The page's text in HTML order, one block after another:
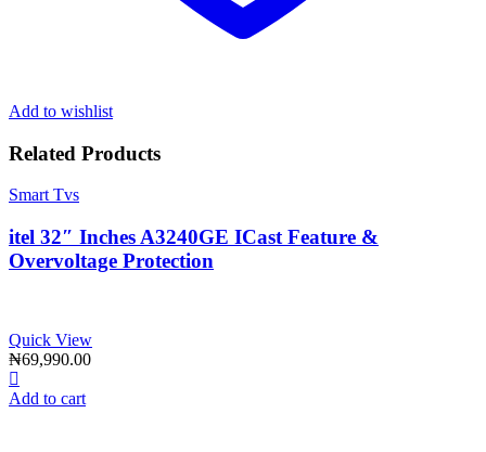
Add to wishlist
Related Products
Smart Tvs
itel 32″ Inches A3240GE ICast Feature &
Overvoltage Protection
Quick View
₦69,990.00
Add to cart